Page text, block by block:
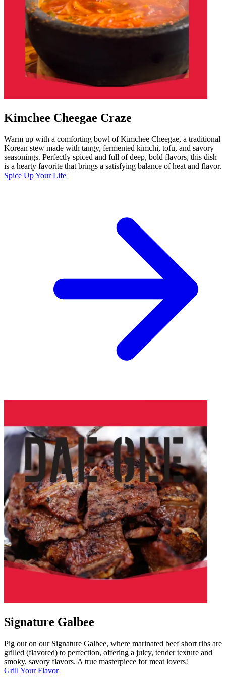
Kimchee Cheegae Craze
Warm up with a comforting bowl of Kimchee Cheegae, a traditional
Korean stew made with tangy, fermented kimchi, tofu, and savory
seasonings. Perfectly spiced and full of deep, bold flavors, this dish
is a hearty favorite that brings a satisfying balance of heat and flavor.
Spice Up Your Life
Signature Galbee
Pig out on our Signature Galbee, where marinated beef short ribs are
grilled (flavored) to perfection, offering a juicy, tender texture and
smoky, savory flavors. A true masterpiece for meat lovers!
Grill Your Flavor